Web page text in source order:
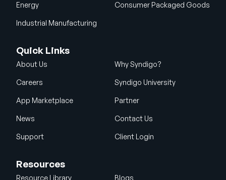
Energy Consumer Packaged Goods
Industrial Manufacturing
Quick Links
About Us Why Syndigo?
Careers Syndigo University
App Marketplace Partner
News Contact Us
Support Client Login
Resources
Resource Library Blogs